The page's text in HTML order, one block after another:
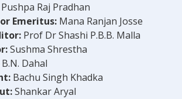
Pushpa Raj Pradhan
Emeritus: Mana Ranjan Josse
Prof Dr Shashi P.B.B. Malla
Sushma Shrestha
B.N. Dahal
Bachu Singh Khadka
Shankar Aryal